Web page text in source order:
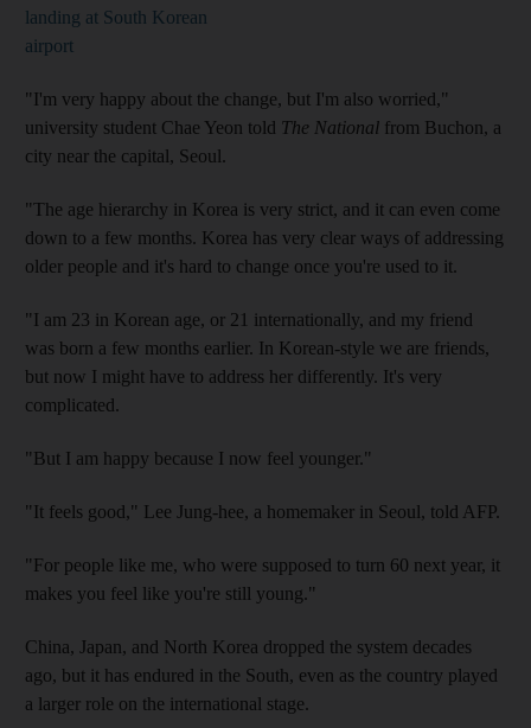
landing at South Korean
airport
"I'm very happy about the change, but I'm also worried,"
university student Chae Yeon told The National from Buchon, a
city near the capital, Seoul.
"The age hierarchy in Korea is very strict, and it can even come
down to a few months. Korea has very clear ways of addressing
older people and it's hard to change once you're used to it.
"I am 23 in Korean age, or 21 internationally, and my friend
was born a few months earlier. In Korean-style we are friends,
but now I might have to address her differently. It's very
complicated.
"But I am happy because I now feel younger."
"It feels good," Lee Jung-hee, a homemaker in Seoul, told AFP.
"For people like me, who were supposed to turn 60 next year, it
makes you feel like you're still young."
China, Japan, and North Korea dropped the system decades
ago, but it has endured in the South, even as the country played
a larger role on the international stage.